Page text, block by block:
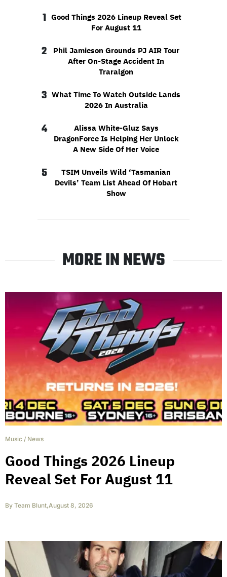
1 Good Things 2026 Lineup Reveal Set
For August 11
2
Phil Jamieson Grounds PJ AIR Tour
After On-Stage Accident In
Traralgon
3 What Time To Watch Outside Lands
2026 In Australia
4
Alissa White-Gluz Says
DragonForce Is Helping Her Unlock
A New Side Of Her Voice
5
TSIM Unveils Wild ‘Tasmanian
Devils’ Team List Ahead Of Hobart
Show
MORE IN NEWS
Music / News
Good Things 2026 Lineup
Reveal Set For August 11
By Team Blunt,August 8, 2026